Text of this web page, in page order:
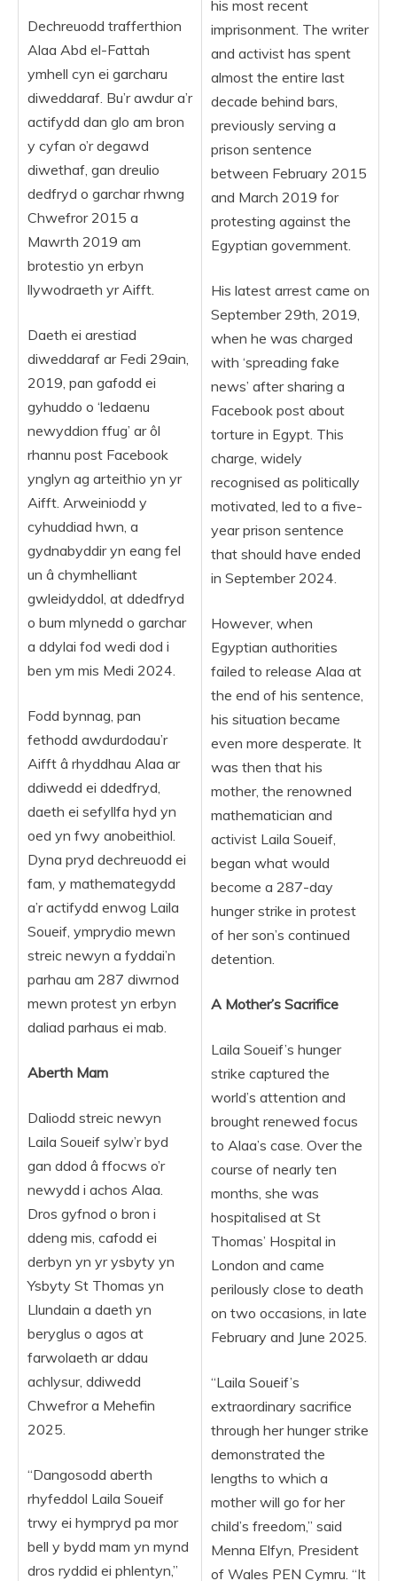
Dechreuodd trafferthion
Alaa Abd el-Fattah
ymhell cyn ei garcharu
diweddaraf. Bu’r awdur a’r
actifydd dan glo am bron
y cyfan o’r degawd
diwethaf, gan dreulio
dedfryd o garchar rhwng
Chwefror 2015 a
Mawrth 2019 am
brotestio yn erbyn
llywodraeth yr Aifft.
Daeth ei arestiad
diweddaraf ar Fedi 29ain,
2019, pan gafodd ei
gyhuddo o ‘ledaenu
newyddion ffug’ ar ôl
rhannu post Facebook
ynglyn ag arteithio yn yr
Aifft. Arweiniodd y
cyhuddiad hwn, a
gydnabyddir yn eang fel
un â chymhelliant
gwleidyddol, at ddedfryd
o bum mlynedd o garchar
a ddylai fod wedi dod i
ben ym mis Medi 2024.
Fodd bynnag, pan
fethodd awdurdodau’r
Aifft â rhyddhau Alaa ar
ddiwedd ei ddedfryd,
daeth ei sefyllfa hyd yn
oed yn fwy anobeithiol.
Dyna pryd dechreuodd ei
fam, y mathemategydd
a’r actifydd enwog Laila
Soueif, ymprydio mewn
streic newyn a fyddai’n
parhau am 287 diwrnod
mewn protest yn erbyn
daliad parhaus ei mab.
Aberth Mam
Daliodd streic newyn
Laila Soueif sylw’r byd
gan ddod â ffocws o’r
newydd i achos Alaa.
Dros gyfnod o bron i
ddeng mis, cafodd ei
derbyn yn yr ysbyty yn
Ysbyty St Thomas yn
Llundain a daeth yn
beryglus o agos at
farwolaeth ar ddau
achlysur, ddiwedd
Chwefror a Mehefin
2025.
“Dangosodd aberth
rhyfeddol Laila Soueif
trwy ei hympryd pa mor
bell y bydd mam yn mynd
dros ryddid ei phlentyn,”
his most recent
imprisonment. The writer
and activist has spent
almost the entire last
decade behind bars,
previously serving a
prison sentence
between February 2015
and March 2019 for
protesting against the
Egyptian government.
His latest arrest came on
September 29th, 2019,
when he was charged
with ‘spreading fake
news’ after sharing a
Facebook post about
torture in Egypt. This
charge, widely
recognised as politically
motivated, led to a five-
year prison sentence
that should have ended
in September 2024.
However, when
Egyptian authorities
failed to release Alaa at
the end of his sentence,
his situation became
even more desperate. It
was then that his
mother, the renowned
mathematician and
activist Laila Soueif,
began what would
become a 287-day
hunger strike in protest
of her son’s continued
detention.
A Mother’s Sacrifice
Laila Soueif’s hunger
strike captured the
world’s attention and
brought renewed focus
to Alaa’s case. Over the
course of nearly ten
months, she was
hospitalised at St
Thomas’ Hospital in
London and came
perilously close to death
on two occasions, in late
February and June 2025.
“Laila Soueif’s
extraordinary sacrifice
through her hunger strike
demonstrated the
lengths to which a
mother will go for her
child’s freedom,” said
Menna Elfyn, President
of Wales PEN Cymru. “It